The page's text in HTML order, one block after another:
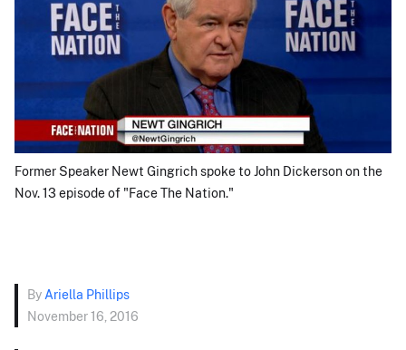
Former Speaker Newt Gingrich spoke to John Dickerson on the
Nov. 13 episode of "Face The Nation."
By Ariella Phillips
November 16, 2016